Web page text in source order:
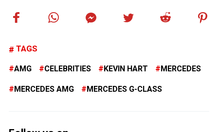
TAGS
AMG CELEBRITIES KEVIN HART MERCEDES
MERCEDES AMG MERCEDES G-CLASS